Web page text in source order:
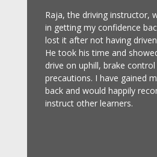
Raja, the driving instructor,
in getting my confidence
lost it after not having
He took his time and
drive on uphill, brake
precautions. I have gained
back and would happily
instruct other learners.